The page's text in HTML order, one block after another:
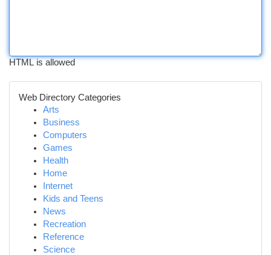
HTML is allowed
Web Directory Categories
Arts
Business
Computers
Games
Health
Home
Internet
Kids and Teens
News
Recreation
Reference
Science